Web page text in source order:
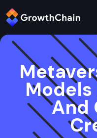
Models
And